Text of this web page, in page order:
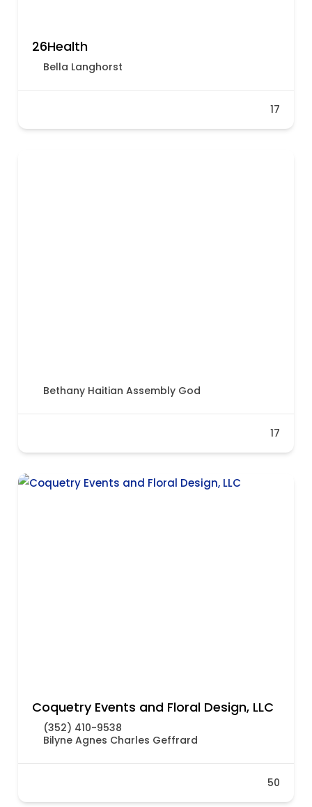
26Health
Bella​​​​ Langhorst
17
Bethany Haitian Assembly God
17
Coquetry Events and Floral Design, LLC
(352) 410-9538
Bilyne Agnes Charles Geffrard
50